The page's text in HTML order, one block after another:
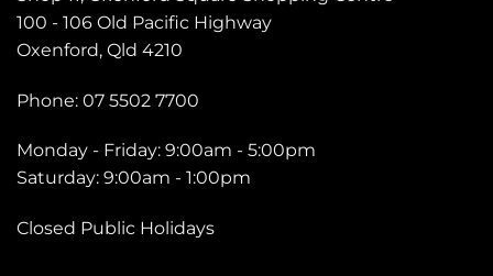
100 - 106 Old Pacific Highway
Oxenford, Qld 4210
Phone: 07 5502 7700
Monday - Friday: 9:00am - 5:00pm
Saturday: 9:00am - 1:00pm
Closed Public Holidays